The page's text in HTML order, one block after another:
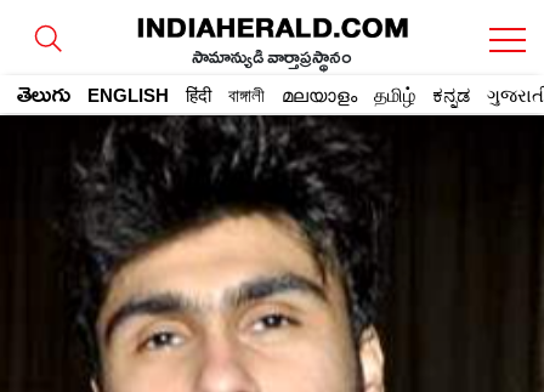
సామాన్యుడి వార్తాప్రస్థానం
తెలుగు ENGLISH हिंदी বাঙ্গালী മലയാളം தமிழ் ಕನ್ನಡ